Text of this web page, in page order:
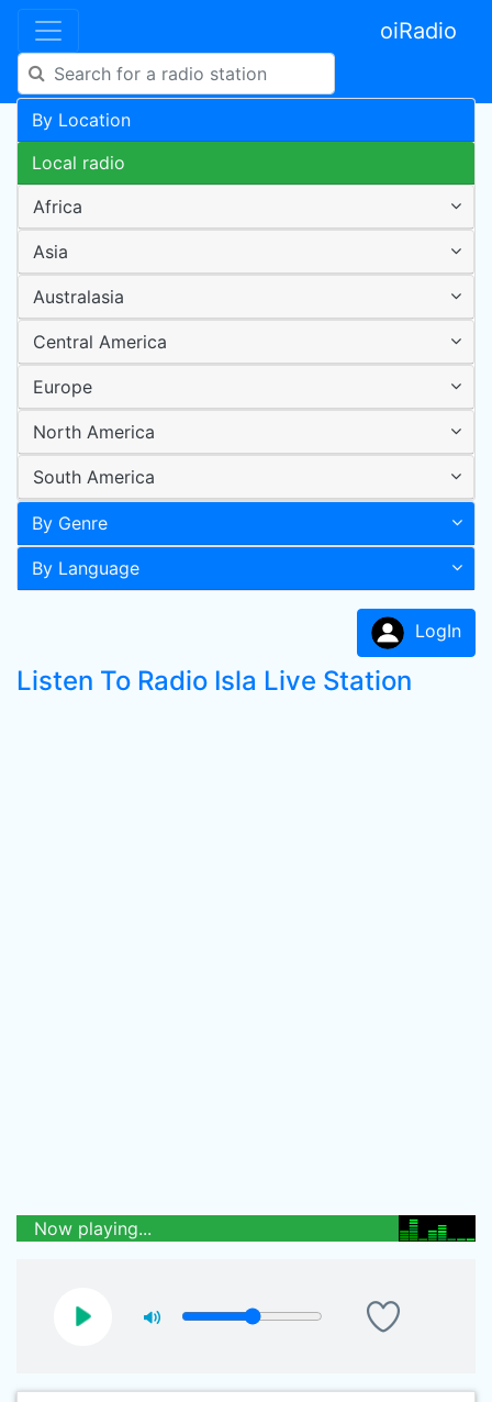
oiRadio
By Location
Local radio
Africa
Asia
Australasia
Central America
Europe
North America
South America
By Genre
By Language
LogIn
Listen To Radio Isla Live Station
Now playing...